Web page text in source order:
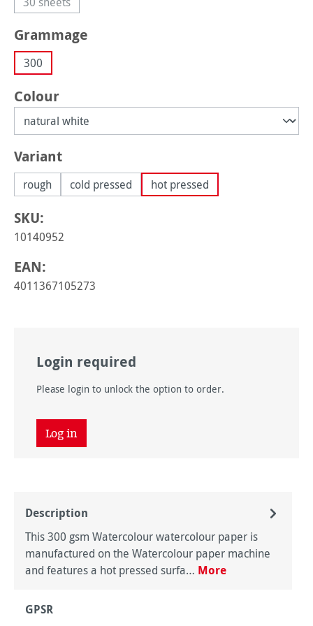
(This option is currently unavailable.)
Select
Grammage
300
Select
Colour
Select
Variant
rough cold pressed hot pressed
SKU:
10140952
EAN:
4011367105273
Login required
Please login to unlock the option to order.
Log in
Description
This 300 gsm Watercolour watercolour paper is
manufactured on the Watercolour paper machine
and features a hot pressed surfa… More
GPSR